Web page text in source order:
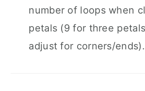
number of loops when
petals (9 for three
adjust for corners/ends).